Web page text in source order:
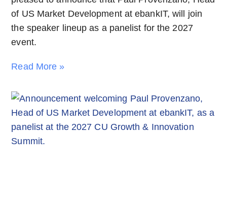
of US Market Development at ebankIT, will join
the speaker lineup as a panelist for the 2027
event.
Read More »